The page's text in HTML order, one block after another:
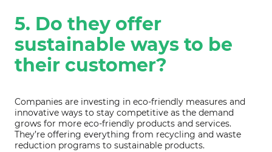
5. Do they offer
sustainable ways to be
their customer?
Companies are investing in eco-friendly measures and
innovative ways to stay competitive as the demand
grows for more eco-friendly products and services.
They’re offering everything from recycling and waste
reduction programs to sustainable products.